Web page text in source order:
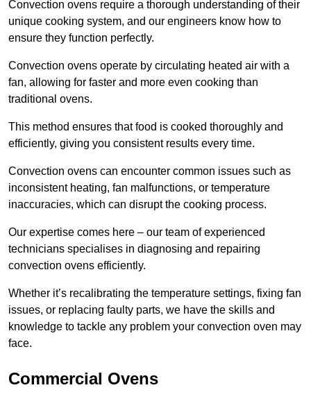
Convection ovens require a thorough understanding of their
unique cooking system, and our engineers know how to
ensure they function perfectly.
Convection ovens operate by circulating heated air with a
fan, allowing for faster and more even cooking than
traditional ovens.
This method ensures that food is cooked thoroughly and
efficiently, giving you consistent results every time.
Convection ovens can encounter common issues such as
inconsistent heating, fan malfunctions, or temperature
inaccuracies, which can disrupt the cooking process.
Our expertise comes here – our team of experienced
technicians specialises in diagnosing and repairing
convection ovens efficiently.
Whether it’s recalibrating the temperature settings, fixing fan
issues, or replacing faulty parts, we have the skills and
knowledge to tackle any problem your convection oven may
face.
Commercial Ovens